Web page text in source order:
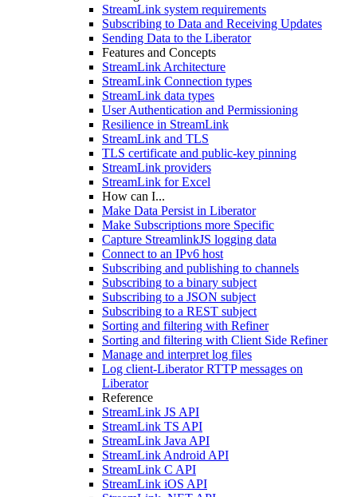
StreamLink system requirements
Subscribing to Data and Receiving Updates
Sending Data to the Liberator
Features and Concepts
StreamLink Architecture
StreamLink Connection types
StreamLink data types
User Authentication and Permissioning
Resilience in StreamLink
StreamLink and TLS
TLS certificate and public-key pinning
StreamLink providers
StreamLink for Excel
How can I...
Make Data Persist in Liberator
Make Subscriptions more Specific
Capture StreamlinkJS logging data
Connect to an IPv6 host
Subscribing and publishing to channels
Subscribing to a binary subject
Subscribing to a JSON subject
Subscribing to a REST subject
Sorting and filtering with Refiner
Sorting and filtering with Client Side Refiner
Manage and interpret log files
Log client-Liberator RTTP messages on
Liberator
Reference
StreamLink JS API
StreamLink TS API
StreamLink Java API
StreamLink Android API
StreamLink C API
StreamLink iOS API